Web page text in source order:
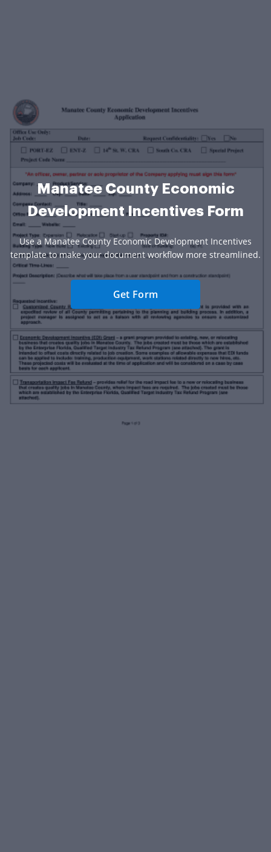
Manatee County Economic
Development Incentives Form
Use a Manatee County Economic Development Incentives
template to make your document workflow more streamlined.
Get Form